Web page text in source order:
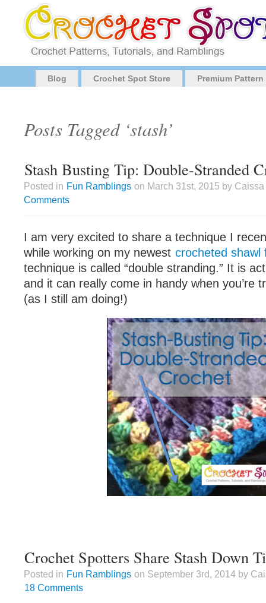
Blog Crochet Spot Store Premium
Posts Tagged ‘stash’
Stash Busting Tip: Double-Stranded
Posted in Fun Ramblings on March 31st, 2015 by
Comments
I am very excited to share a technique I
while working on my newest crocheted shawl
technique is called “double stranding.” It is
and it can really come in handy when you’re
(as I still am doing!)
Crochet Spotters Share Stash Down
Posted in Fun Ramblings on September 3rd, 2014 by
18 Comments